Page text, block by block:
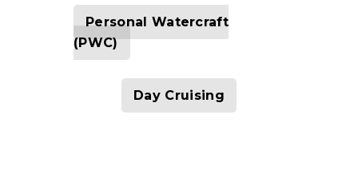
Personal Watercraft
(PWC)
Day Cruising